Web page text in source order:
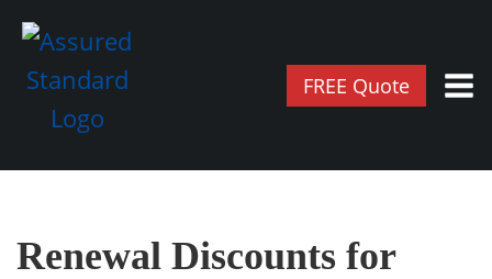
FREE Quote
Renewal Discounts for